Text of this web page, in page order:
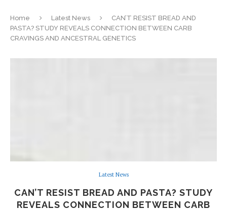
Home Latest News
CAN’T RESIST BREAD AND
PASTA? STUDY REVEALS CONNECTION BETWEEN CARB
CRAVINGS AND ANCESTRAL GENETICS
Latest News
CAN’T RESIST BREAD AND PASTA? STUDY
REVEALS CONNECTION BETWEEN CARB